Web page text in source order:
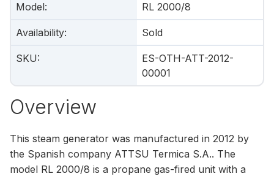
Model: RL 2000/8
Availability: Sold
SKU:
ES-OTH-ATT-2012-
00001
Overview
This steam generator was manufactured in 2012 by
the Spanish company ATTSU Termica S.A.. The
model RL 2000/8 is a propane gas-fired unit with a